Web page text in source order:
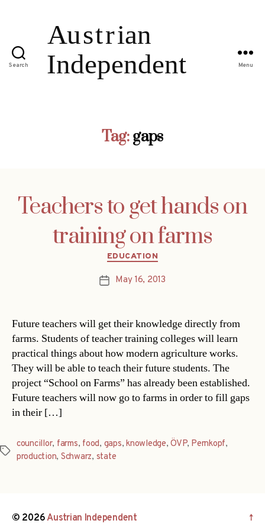
Search Menu
Tag:gaps
Teachers to get hands on
training on farms
Categories
EDUCATION
PostMay 16, 2013
Future teachers will get their knowledge directly from
farms. Students of teacher training colleges will learn
practical things about how modern agriculture works.
They will be able to teach their future students. The
project “School on Farms” has already been established.
Future teachers will now go to farms in order to fill gaps
in their […]
Tags
councillor, farms, food, gaps,knowledge,ÖVP, Pernkopf,
production, Schwarz, state
© 2026Austrian Independent ↑